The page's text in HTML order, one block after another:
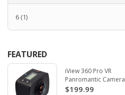
6 (1)
FEATURED
iView 360 Pro VR
Panromantic Camera
$199.99